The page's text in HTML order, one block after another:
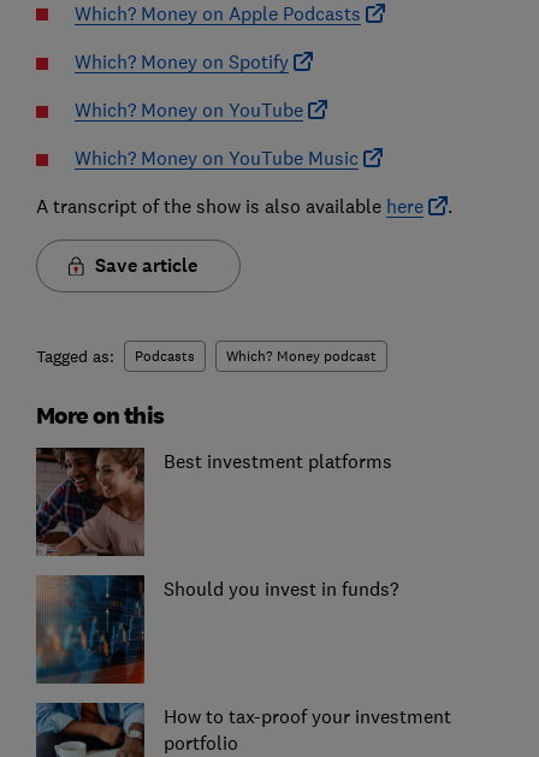
Which? Money on Apple Podcasts
Which? Money on Spotify
Which? Money on YouTube
Which? Money on YouTube Music
A transcript of the show is also available here .
Save article
Tagged as: Podcasts Which? Money podcast
More on this
Best investment platforms
Should you invest in funds?
How to tax-proof your investment
portfolio